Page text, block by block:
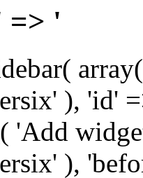
=> '
), 'id'
'Add
),